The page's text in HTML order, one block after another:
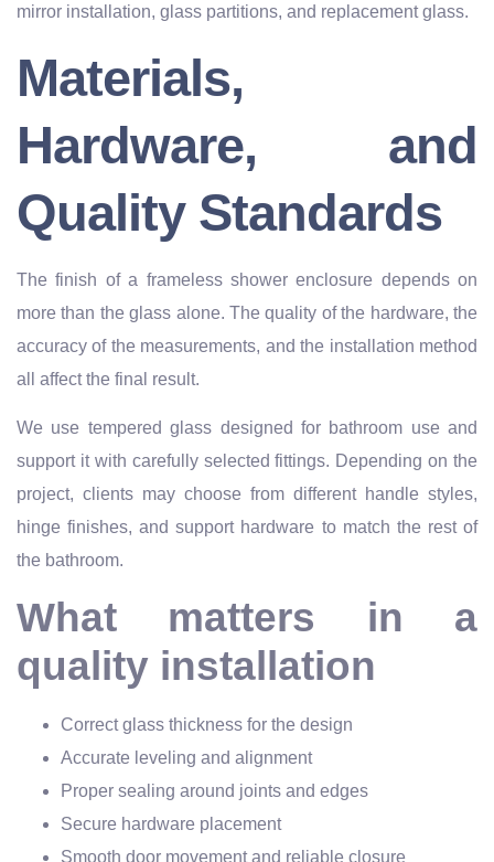
mirror installation, glass partitions, and replacement glass.
Materials,
Hardware, and
Quality Standards
The finish of a frameless shower enclosure depends on
more than the glass alone. The quality of the hardware, the
accuracy of the measurements, and the installation method
all affect the final result.
We use tempered glass designed for bathroom use and
support it with carefully selected fittings. Depending on the
project, clients may choose from different handle styles,
hinge finishes, and support hardware to match the rest of
the bathroom.
What matters in a
quality installation
Correct glass thickness for the design
Accurate leveling and alignment
Proper sealing around joints and edges
Secure hardware placement
Smooth door movement and reliable closure